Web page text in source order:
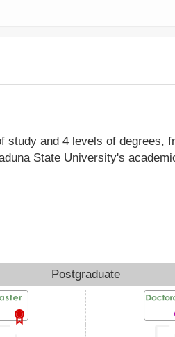
study and 4 levels of degrees,
State University's
Postgraduate